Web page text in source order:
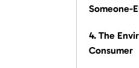
Someone-
4. The
Consumer